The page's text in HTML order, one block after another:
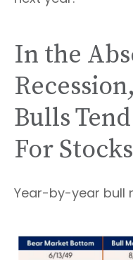
In the
Bulls
For Stocks
Year-by-year bull